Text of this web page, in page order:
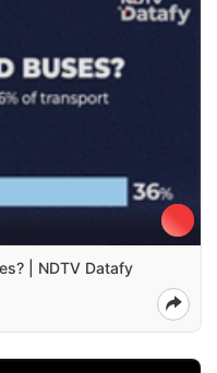
| NDTV Datafy